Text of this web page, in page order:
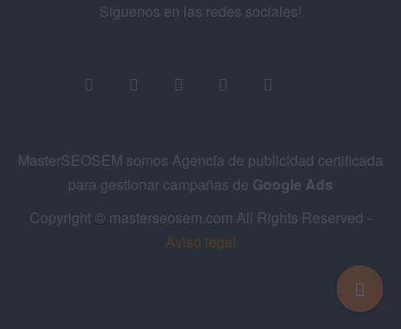
Siguenos en las redes sociales!
MasterSEOSEM somos Agencia de publicidad certificada
para gestionar campañas de Google Ads
Copyright © masterseosem.com All Rights Reserved -
Aviso legal